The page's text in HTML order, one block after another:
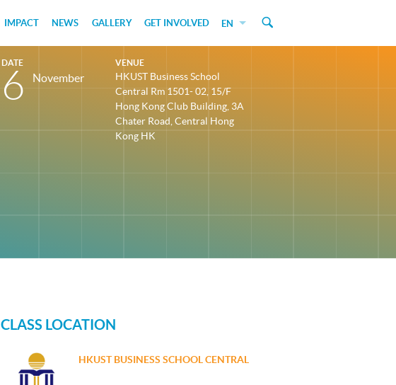
EN
GET INVOLVED
IMPACT NEWS GALLERY
DATE
6 November
VENUE
HKUST Business School
Central Rm 1501- 02, 15/F
Hong Kong Club Building, 3A
Chater Road, Central Hong
Kong HK
CLASS LOCATION
HKUST BUSINESS SCHOOL CENTRAL